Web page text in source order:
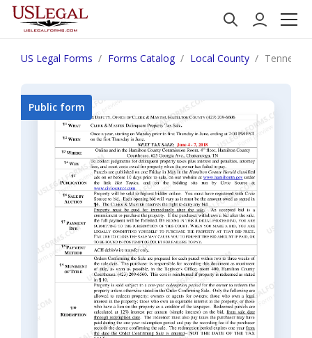
US Legal Forms Forms Catalog Local County
Public form